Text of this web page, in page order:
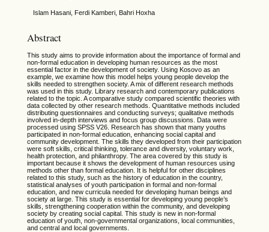
Islam Hasani, Ferdi Kamberi, Bahri Hoxha
Abstract
This study aims to provide information about the importance of formal and
non-formal education in developing human resources as the most
essential factor in the development of society. Using Kosovo as an
example, we examine how this model helps young people develop the
skills needed to strengthen society. A mix of different research methods
was used in this study. Library research and contemporary publications
related to the topic. A comparative study compared scientific theories with
data collected by other research methods. Quantitative methods included
distributing questionnaires and conducting surveys; qualitative methods
involved in-depth interviews and focus group discussions. Data were
processed using SPSS V26. Research has shown that many youths
participated in non-formal education, enhancing social capital and
community development. The skills they developed from their participation
were soft skills, critical thinking, tolerance and diversity, voluntary work,
health protection, and philanthropy. The area covered by this study is
important because it shows the development of human resources using
methods other than formal education. It is helpful for other disciplines
related to this study, such as the history of education in the country,
statistical analyses of youth participation in formal and non-formal
education, and new curricula needed for developing human beings and
society at large. This study is essential for developing young people’s
skills, strengthening cooperation within the community, and developing
society by creating social capital. This study is new in non-formal
education of youth, non-governmental organizations, local communities,
and central and local governments.